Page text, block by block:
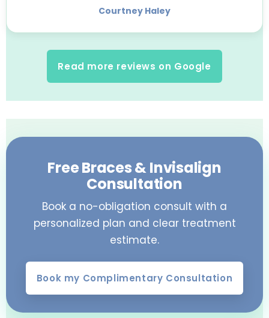
Courtney Haley
Read more reviews on Google
Free Braces & Invisalign
Consultation
Book a no-obligation consult with a
personalized plan and clear treatment
estimate.
Book my Complimentary Consultation